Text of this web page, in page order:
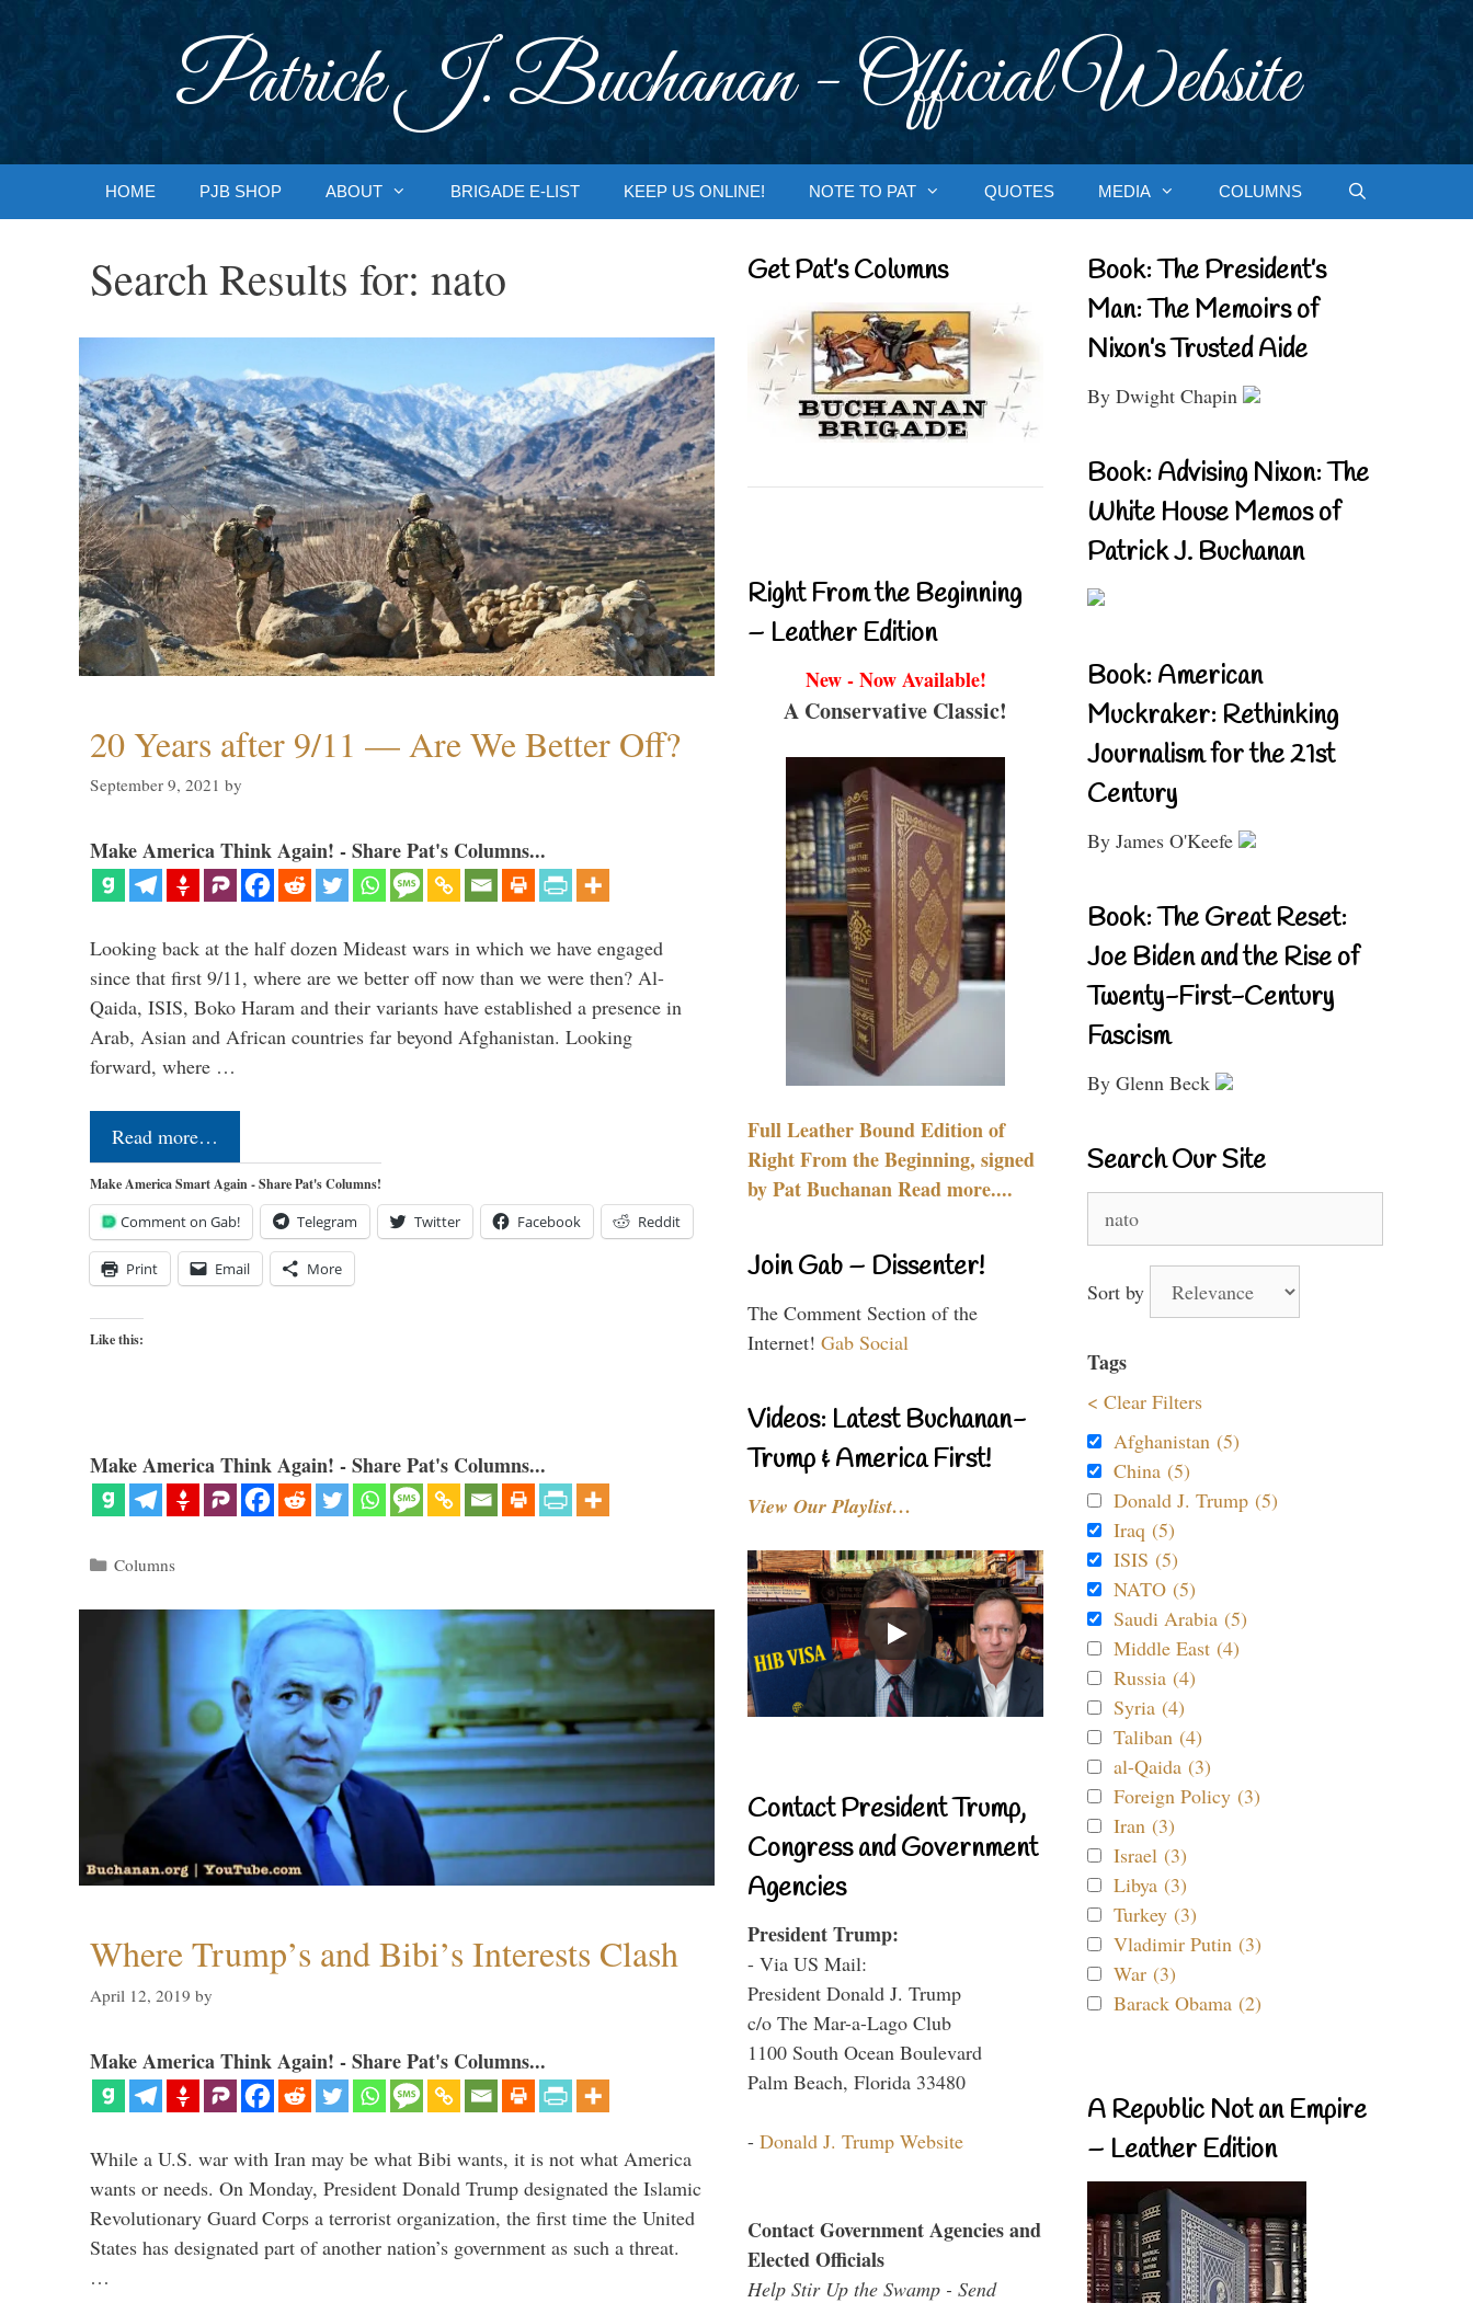
Patrick J. Buchanan - Official Website
HOME PJB SHOP ABOUT BRIGADE E-LIST KEEP US ONLINE! NOTE TO PAT QUOTES MEDIA COLUMNS
Search Results for: nato
20 Years after 9/11 — Are We Better Off?
September 9, 2021 by
Make America Think Again! - Share Pat's Columns...
Looking back at the half dozen Mideast wars in which we have engaged
since that first 9/11, where are we better off now than we were then? Al-
Qaida, ISIS, Boko Haram and their variants have established a presence in
Arab, Asian and African countries far beyond Afghanistan. Looking
forward, where …
Read more…
Make America Smart Again - Share Pat's Columns!
Comment on Gab! Telegram Twitter Facebook Reddit
Print Email More
Like this:
Make America Think Again! - Share Pat's Columns...
Categories
Columns
Where Trump’s and Bibi’s Interests Clash
April 12, 2019 by
Make America Think Again! - Share Pat's Columns...
While a U.S. war with Iran may be what Bibi wants, it is not what America
wants or needs. On Monday, President Donald Trump designated the Islamic
Revolutionary Guard Corps a terrorist organization, the first time the United
States has designated part of another nation’s government as such a threat.
…
Get Pat’s Columns
Right From the Beginning
– Leather Edition
New - Now Available!
A Conservative Classic!
Full Leather Bound Edition of
Right From the Beginning, signed
by Pat Buchanan Read more....
Join Gab – Dissenter!
The Comment Section of the
Internet! Gab Social
Videos: Latest Buchanan-
Trump & America First!
View Our Playlist…
Contact President Trump,
Congress and Government
Agencies
President Trump:
- Via US Mail:
President Donald J. Trump
c/o The Mar-a-Lago Club
1100 South Ocean Boulevard
Palm Beach, Florida 33480
- Donald J. Trump Website
Contact Government Agencies and
Elected Officials
Help Stir Up the Swamp - Send
Book: The President’s
Man: The Memoirs of
Nixon’s Trusted Aide
By Dwight Chapin
Book: Advising Nixon: The
White House Memos of
Patrick J. Buchanan
Book: American
Muckraker: Rethinking
Journalism for the 21st
Century
By James O'Keefe
Book: The Great Reset:
Joe Biden and the Rise of
Twenty-First-Century
Fascism
By Glenn Beck
Search Our Site
for:
Sort by
Tags
< Clear Filters
Afghanistan (5)
China (5)
Donald J. Trump (5)
Iraq (5)
ISIS (5)
NATO (5)
Saudi Arabia (5)
Middle East (4)
Russia (4)
Syria (4)
Taliban (4)
al-Qaida (3)
Foreign Policy (3)
Iran (3)
Israel (3)
Libya (3)
Turkey (3)
Vladimir Putin (3)
War (3)
Barack Obama (2)
A Republic Not an Empire
– Leather Edition